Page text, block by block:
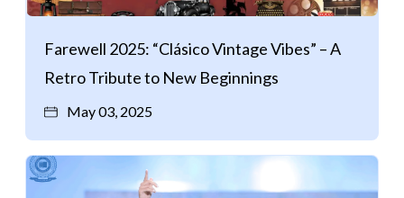
Farewell 2025: “Clásico Vintage Vibes” – A
Retro Tribute to New Beginnings
May 03, 2025